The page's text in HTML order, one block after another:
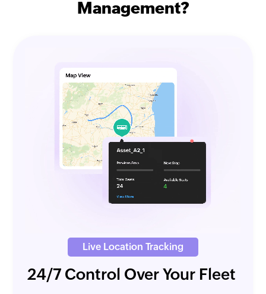
Management?
Live Location Tracking
24/7 Control Over Your Fleet